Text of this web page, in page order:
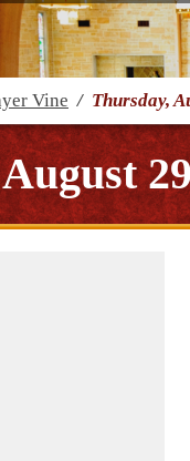
Vine / Thursday,